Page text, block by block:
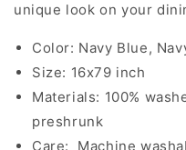
unique look on your
Color: Navy Blue,
Size: 16x79 inch
Materials: 100%
preshrunk
Care:
Machine